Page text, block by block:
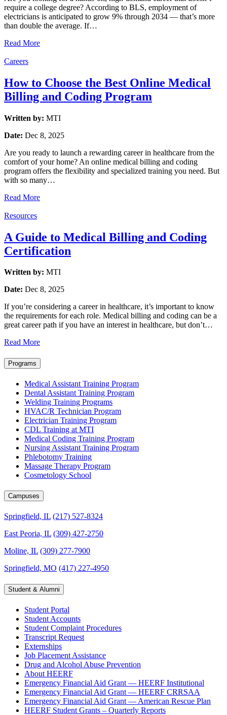
require a college degree? According to BLS, employment of
electricians is anticipated to grow 9% through 2034 — that’s more
than double the average. If…
Read More
Careers
How to Choose the Best Online Medical
Billing and Coding Program
Written by: MTI
Date: Dec 8, 2025
Are you ready to launch a rewarding career in healthcare from the
comfort of your home? An online medical billing and coding
program offers the flexibility and specialized training you need. But
with so many…
Read More
Resources
A Guide to Medical Billing and Coding
Certification
Written by: MTI
Date: Dec 8, 2025
If you’re considering a career in healthcare, it’s important to know
the requirements for each role. Medical billing and coding can be a
great career path if you have an interest in healthcare, but don’t…
Read More
Programs
Medical Assistant Training Program
Dental Assistant Training Program
Welding Training Programs
HVAC/R Technician Program
Electrician Training Program
CDL Training at MTI
Medical Coding Training Program
Nursing Assistant Training Program
Phlebotomy Training
Massage Therapy Program
Cosmetology School
Campuses
Springfield, IL (217) 527-8324
East Peoria, IL (309) 427-2750
Moline, IL (309) 277-7900
Springfield, MO (417) 227-4950
Student & Alumni
Student Portal
Student Accounts
Student Complaint Procedures
Transcript Request
Externships
Job Placement Assistance
Drug and Alcohol Abuse Prevention
About HEERF
Emergency Financial Aid Grant — HEERF Institutional
Emergency Financial Aid Grant — HEERF CRRSAA
Emergency Financial Aid Grant — American Rescue Plan
HEERF Student Grants – Quarterly Reports